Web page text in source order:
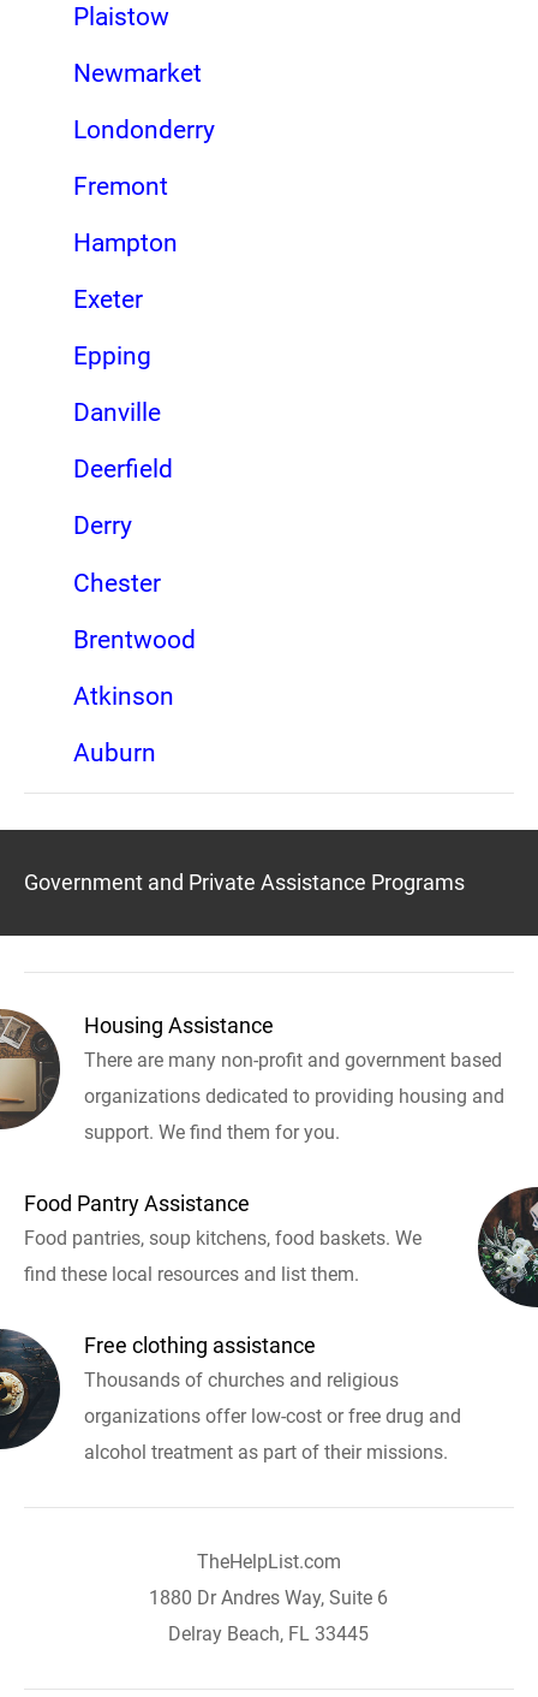
Plaistow
Newmarket
Londonderry
Fremont
Hampton
Exeter
Epping
Danville
Deerfield
Derry
Chester
Brentwood
Atkinson
Auburn
Government and Private Assistance Programs
Housing Assistance
There are many non-profit and government based
organizations dedicated to providing housing and
support. We find them for you.
Food Pantry Assistance
Food pantries, soup kitchens, food baskets. We
find these local resources and list them.
Free clothing assistance
Thousands of churches and religious
organizations offer low-cost or free drug and
alcohol treatment as part of their missions.
TheHelpList.com
1880 Dr Andres Way, Suite 6
Delray Beach, FL 33445